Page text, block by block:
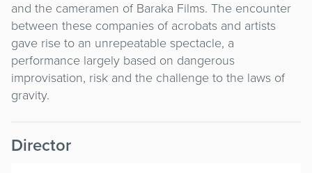
and the cameramen of Baraka Films. The encounter
between these companies of acrobats and artists
gave rise to an unrepeatable spectacle, a
performance largely based on dangerous
improvisation, risk and the challenge to the laws of
gravity.
Director